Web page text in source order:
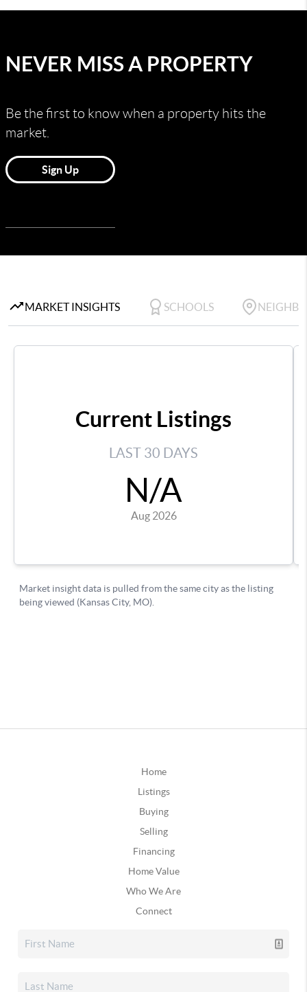
Home
Listings
Buying
Selling
Financing
Home Value
Who We Are
Connect